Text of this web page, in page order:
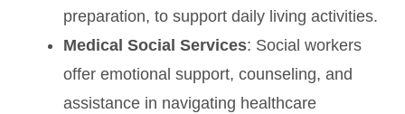
preparation, to support daily living activities.
Medical Social Services: Social workers
offer emotional support, counseling, and
assistance in navigating healthcare